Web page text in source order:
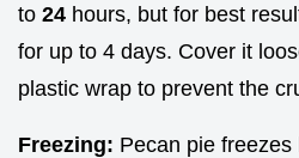
to 24 hours, but for best
for up to 4 days. Cover it
plastic wrap to prevent the
Freezing: Pecan pie